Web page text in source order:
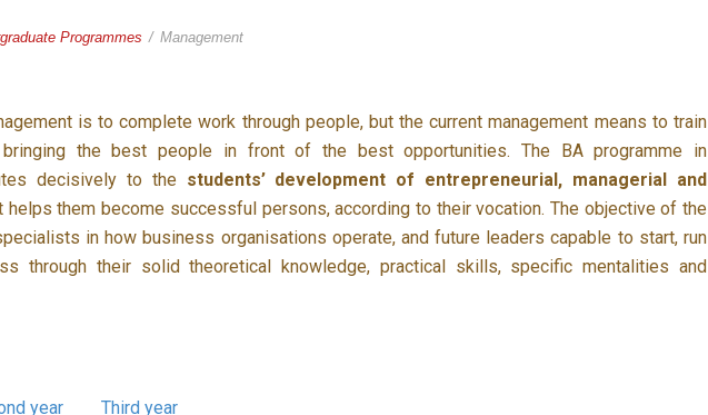
Programmes / Management
is to complete work through people, but the current management means to train
bringing the best people in front of the best opportunities. The BA programme in
decisively to the students’ development of entrepreneurial, managerial and
helps them become successful persons, according to their vocation. The objective of the
in how business organisations operate, and future leaders capable to start, run
through their solid theoretical knowledge, practical skills, specific mentalities and
year Third year